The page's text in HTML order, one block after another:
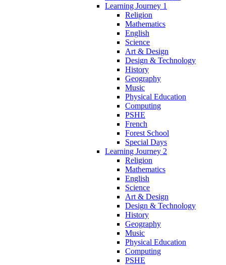
Learning Journey 1
Religion
Mathematics
English
Science
Art & Design
Design & Technology
History
Geography
Music
Physical Education
Computing
PSHE
French
Forest School
Special Days
Learning Journey 2
Religion
Mathematics
English
Science
Art & Design
Design & Technology
History
Geography
Music
Physical Education
Computing
PSHE